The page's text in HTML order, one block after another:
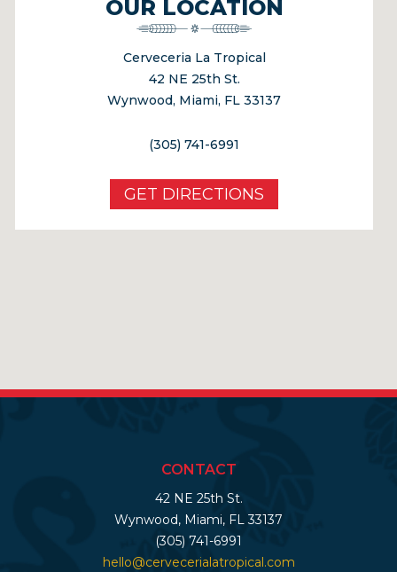
OUR LOCATION
Cerveceria La Tropical
42 NE 25th St.
Wynwood, Miami, FL 33137
(305) 741-6991
GET DIRECTIONS
CONTACT
42 NE 25th St.
Wynwood, Miami, FL 33137
(305) 741-6991
hello@cervecerialatropical.com